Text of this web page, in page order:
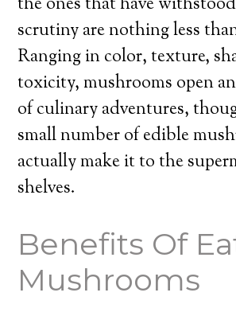
scrutiny are nothing less
Ranging in color, texture,
toxicity, mushrooms open
of culinary adventures,
small number of edible
actually make it to the
shelves.
Benefits Of
Mushrooms